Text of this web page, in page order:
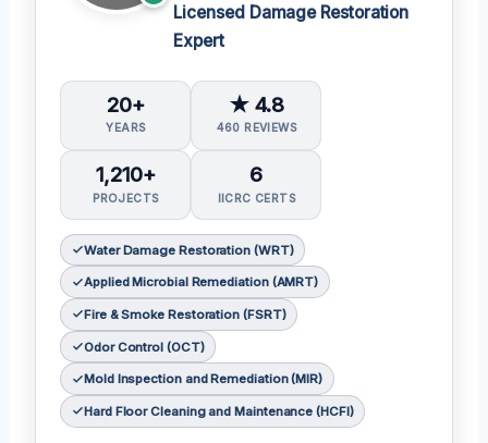
Licensed Damage Restoration
Expert
20+
YEARS
★ 4.8
460 REVIEWS
1,210+
PROJECTS
6
IICRC CERTS
Water Damage Restoration (WRT)
Applied Microbial Remediation (AMRT)
Fire & Smoke Restoration (FSRT)
Odor Control (OCT)
Mold Inspection and Remediation (MIR)
Hard Floor Cleaning and Maintenance (HCFI)